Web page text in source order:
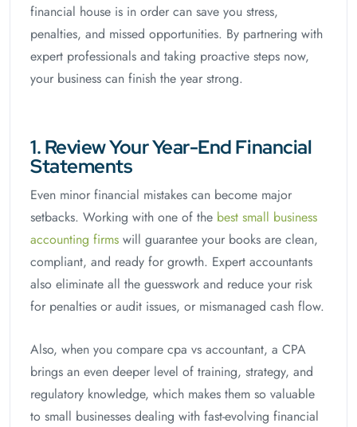
financial house is in order can save you stress,
penalties, and missed opportunities. By partnering with
expert professionals and taking proactive steps now,
your business can finish the year strong.
1. Review Your Year-End Financial
Statements
Even minor financial mistakes can become major
setbacks. Working with one of the best small business
accounting firms will guarantee your books are clean,
compliant, and ready for growth. Expert accountants
also eliminate all the guesswork and reduce your risk
for penalties or audit issues, or mismanaged cash flow.
Also, when you compare cpa vs accountant, a CPA
brings an even deeper level of training, strategy, and
regulatory knowledge, which makes them so valuable
to small businesses dealing with fast-evolving financial